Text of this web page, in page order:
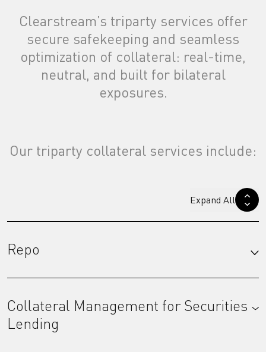
Clearstream’s triparty services offer
secure safekeeping and seamless
optimization of collateral: real-time,
neutral, and built for bilateral
exposures.
Our triparty collateral services include:
Expand All
Repo
Collateral Management for Securities
Lending